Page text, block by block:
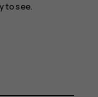
to see.